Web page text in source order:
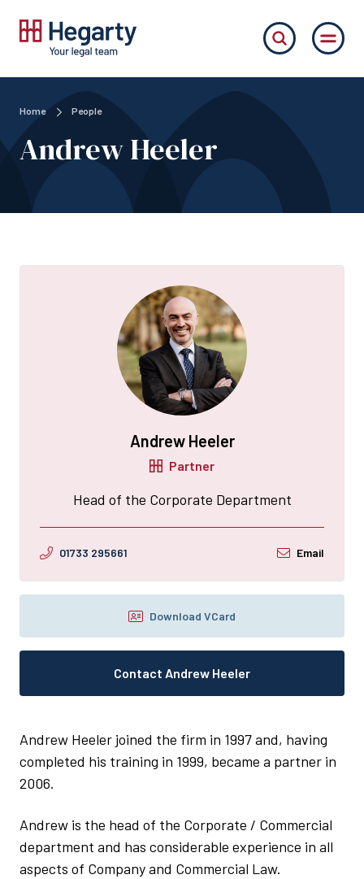
Home People
Andrew Heeler
Andrew Heeler
Partner
Head of the Corporate Department
01733 295661 Email
Download VCard
Contact Andrew Heeler
Andrew Heeler joined the firm in 1997 and, having
completed his training in 1999, became a partner in
2006.
Andrew is the head of the Corporate / Commercial
department and has considerable experience in all
aspects of Company and Commercial Law.